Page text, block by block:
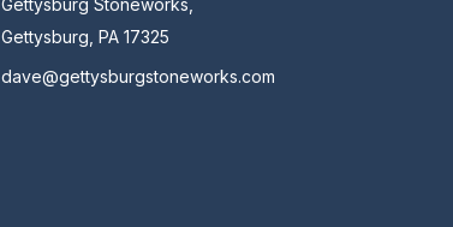
Gettysburg Stoneworks,
Gettysburg, PA 17325
dave@gettysburgstoneworks.com